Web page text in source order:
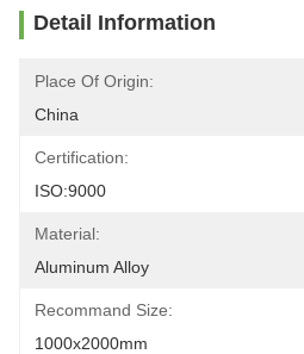
Detail Information
Place Of Origin:
China
Certification:
ISO:9000
Material:
Aluminum Alloy
Recommand Size:
1000x2000mm